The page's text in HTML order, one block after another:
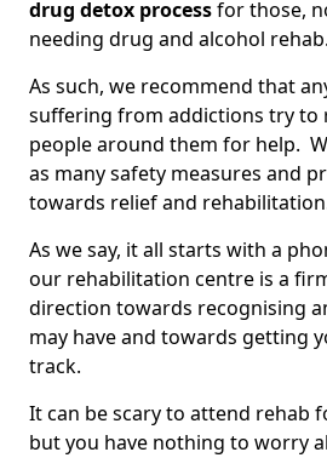
drug detox processfor those,
needing drug and alcohol rehab.
As such, we recommend that
suffering from addictions try to
people around them for help.
as many safety measures and
towards relief and
As we say, it all starts with a
our rehabilitation centre is a
direction towards recognising
may have and towards getting
track.
It can be scary to attend rehab
but you have nothing to worry